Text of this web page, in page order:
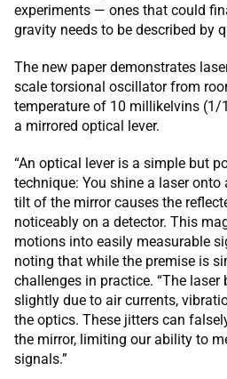
experiments — ones that could
gravity needs to be described by
The new paper demonstrates
scale torsional oscillator from
temperature of 10 millikelvins (1/
a mirrored optical lever.
“An optical lever is a simple but
technique: You shine a laser onto
tilt of the mirror causes the
noticeably on a detector. This
motions into easily measurable
noting that while the premise is
challenges in practice. “The
slightly due to air currents,
the optics. These jitters can
the mirror, limiting our ability to
signals.”